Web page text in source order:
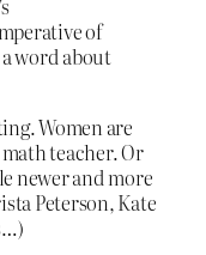
of
word about
Women are
teacher. Or
newer and more
Peterson, Kate